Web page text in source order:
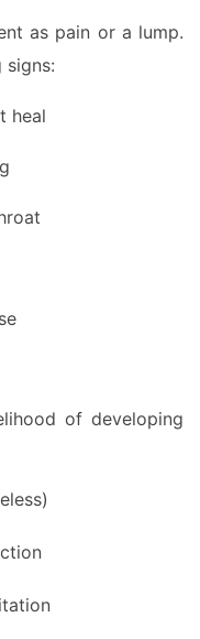
as pain or a lump.
signs:
heal
of developing